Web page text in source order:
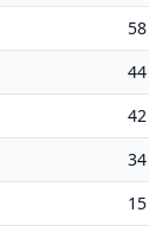
58
44
42
34
15